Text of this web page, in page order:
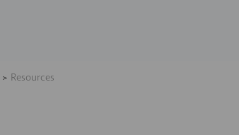
> Resources